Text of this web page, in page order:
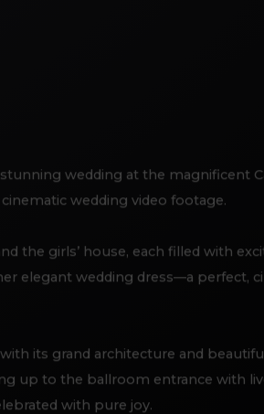
wedding at the magnificent
wedding video footage.
the girls’ house, each filled with
elegant wedding dress—a perfect,
its grand architecture and
up to the ballroom entrance with
with pure joy.